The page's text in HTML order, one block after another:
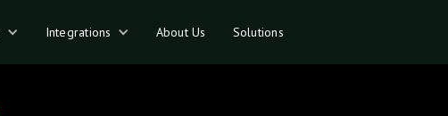
Integrations About Us Solutions